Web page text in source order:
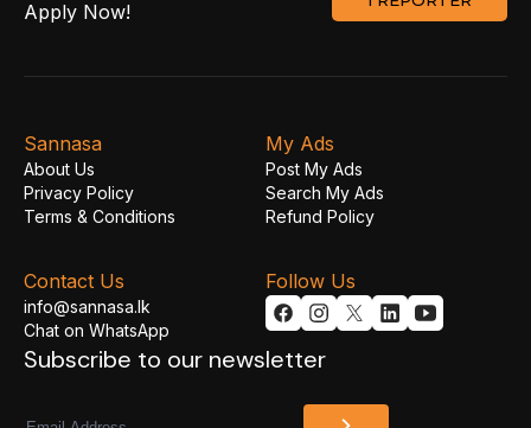
Apply Now!
Subscribe to our newsletter
Sannasa
About Us
Privacy Policy
Terms & Conditions
My Ads
Post My Ads
Search My Ads
Refund Policy
Contact Us
info@sannasa.lk
Chat on WhatsApp
Follow Us